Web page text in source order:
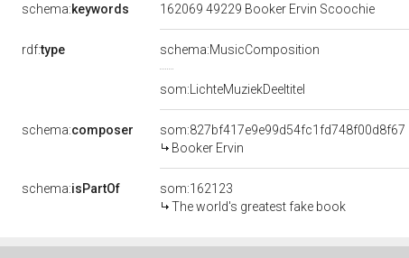
schema:keywords 162069 49229 Booker Ervin Scoochie
rdf:type schema:MusicComposition
som:LichteMuziekDeeltitel
schema:composer
som:827bf417e9e99d54fc1fd748f00d8f67
Booker Ervin
schema:isPartOf
som:162123
The world's greatest fake book